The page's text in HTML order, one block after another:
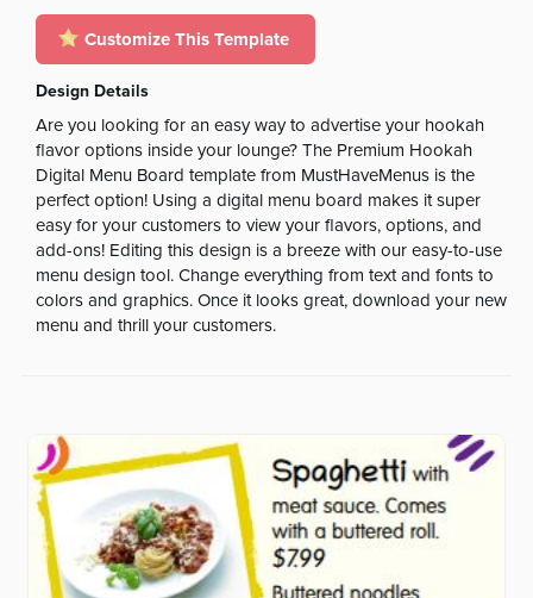
Customize This Template
Design Details
Are you looking for an easy way to advertise your hookah
flavor options inside your lounge? The Premium Hookah
Digital Menu Board template from MustHaveMenus is the
perfect option! Using a digital menu board makes it super
easy for your customers to view your flavors, options, and
add-ons! Editing this design is a breeze with our easy-to-use
menu design tool. Change everything from text and fonts to
colors and graphics. Once it looks great, download your new
menu and thrill your customers.